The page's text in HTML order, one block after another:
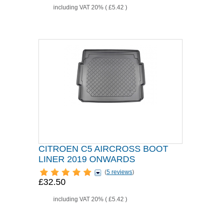
including VAT 20% ( £5.42 )
CITROEN C5 AIRCROSS BOOT
LINER 2019 ONWARDS
(5 reviews)
£32.50
including VAT 20% ( £5.42 )